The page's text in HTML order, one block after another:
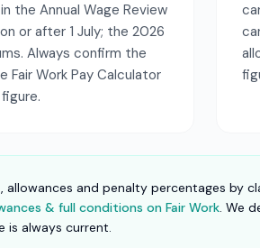
the Annual Wage Review
or after 1 July; the 2026
Always confirm the
Work Pay Calculator
allowances and penalty percentages by
& full conditions on Fair Work. We
is always current.